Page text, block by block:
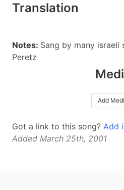
Translation
Notes: Sang by many israeli
Peretz
Add
Got a link to this song? Add
Added March 25th, 2001